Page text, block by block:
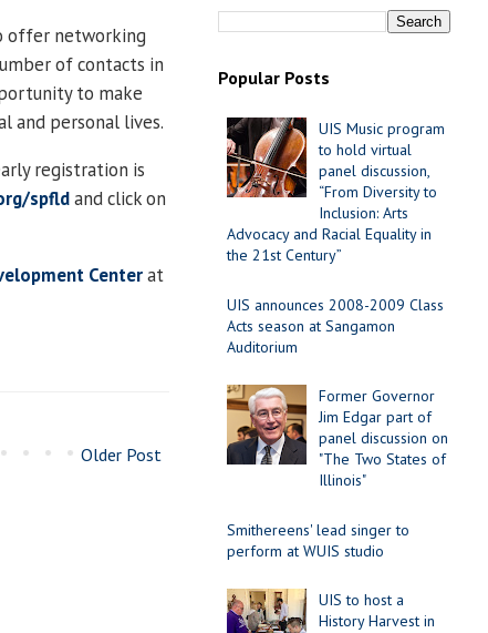
offer networking
of contacts in
to make
and personal lives.
registration is
spfldand click on
Centerat
Older Post
Popular Posts
UIS Music program
to hold virtual
panel discussion,
“From Diversity to
Inclusion: Arts
Advocacy and Racial Equality in
the 21st Century”
UIS announces 2008-2009 Class
Acts season at Sangamon
Auditorium
Former Governor
Jim Edgar part of
panel discussion on
"The Two States of
Illinois"
Smithereens' lead singer to
perform at WUIS studio
UIS to host a
History Harvest in